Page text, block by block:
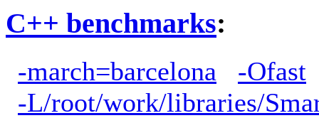
C++ benchmarks:
-march=barcelona
-Ofast
-L/root/work/libraries/